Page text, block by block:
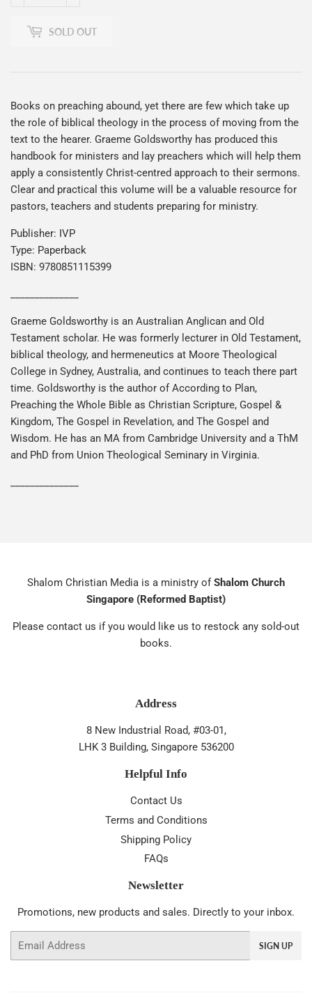
SOLD OUT
Books on preaching abound, yet there are few which take up
the role of biblical theology in the process of moving from the
text to the hearer. Graeme Goldsworthy has produced this
handbook for ministers and lay preachers which will help them
apply a consistently Christ-centred approach to their sermons.
Clear and practical this volume will be a valuable resource for
pastors, teachers and students preparing for ministry.
Publisher: IVP
Type: Paperback
ISBN: 9780851115399
Graeme Goldsworthy is an Australian Anglican and Old
Testament scholar. He was formerly lecturer in Old Testament,
biblical theology, and hermeneutics at Moore Theological
College in Sydney, Australia, and continues to teach there part
time. Goldsworthy is the author of According to Plan,
Preaching the Whole Bible as Christian Scripture, Gospel &
Kingdom, The Gospel in Revelation, and The Gospel and
Wisdom. He has an MA from Cambridge University and a ThM
and PhD from Union Theological Seminary in Virginia.
Shalom Christian Media is a ministry ofShalom Church
Singapore (Reformed Baptist)
Please contact us if you would like us to restock any sold-out
books.
Address
8 New Industrial Road, #03-01,
LHK 3 Building, Singapore 536200
Helpful Info
Contact Us
Terms and Conditions
Shipping Policy
FAQs
Newsletter
Promotions, new products and sales. Directly to your inbox.
Email
SIGN UP